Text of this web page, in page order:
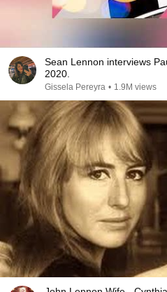
Sean Lennon interviews
2020.
Gissela Pereyra • 1.9M views